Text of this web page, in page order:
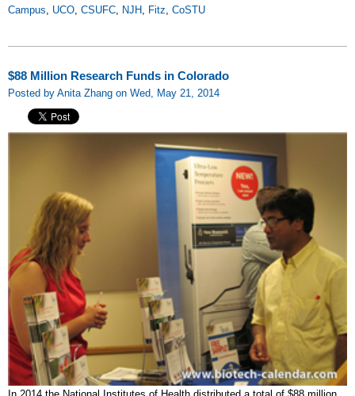
Campus
UCO CSUFC NJH Fitz CoSTU
$88 Million Research Funds in Colorado
Posted by Anita Zhang on Wed, May 21, 2014